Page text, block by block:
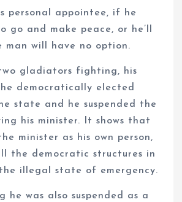
personal appointee, if he
go and make peace, or he’ll
man will have no option.
gladiators fighting, his
democratically elected
state and he suspended the
his minister. It shows that
minister as his own person,
the democratic structures in
the illegal state of emergency.
he was also suspended as a